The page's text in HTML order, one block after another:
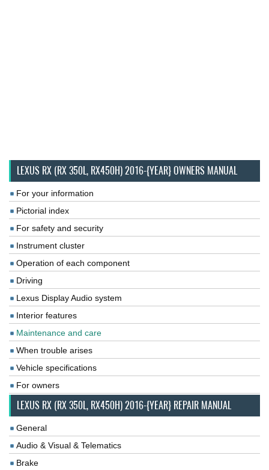
LEXUS RX (RX 350L, RX450H) 2016-{YEAR} OWNERS MANUAL
For your information
Pictorial index
For safety and security
Instrument cluster
Operation of each component
Driving
Lexus Display Audio system
Interior features
Maintenance and care
When trouble arises
Vehicle specifications
For owners
LEXUS RX (RX 350L, RX450H) 2016-{YEAR} REPAIR MANUAL
General
Audio & Visual & Telematics
Brake